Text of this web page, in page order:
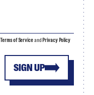
SIGN UP
Terms of Serviceand Privacy Policy